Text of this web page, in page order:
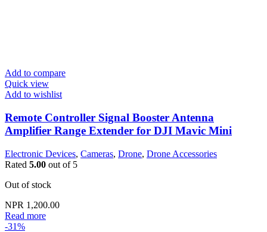
Add to compare
Quick view
Add to wishlist
Remote Controller Signal Booster Antenna
Amplifier Range Extender for DJI Mavic Mini
Electronic Devices, Cameras, Drone, Drone Accessories
Rated 5.00 out of 5
Out of stock
NPR 1,200.00
Read more
-31%